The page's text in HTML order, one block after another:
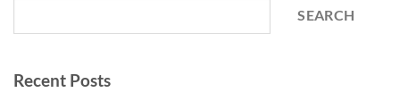
SEARCH
Recent Posts